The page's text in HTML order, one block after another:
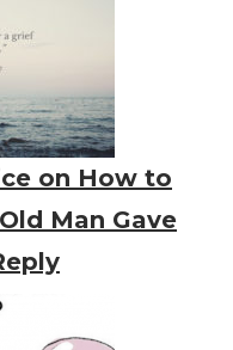
on How to
Man Gave